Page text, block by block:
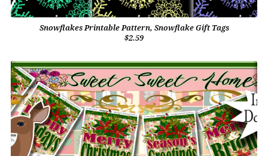
Snowflakes Printable Pattern, Snowflake Gift Tags
$2.59